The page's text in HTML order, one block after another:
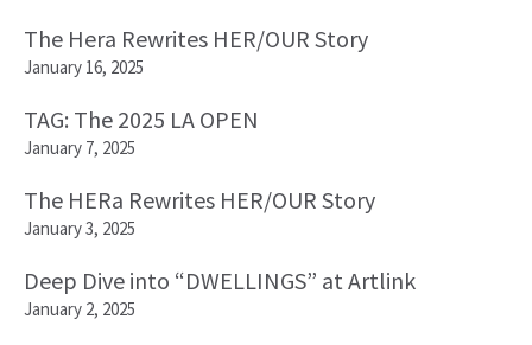
The Hera Rewrites HER/OUR Story
January 16, 2025
TAG: The 2025 LA OPEN
January 7, 2025
The HERa Rewrites HER/OUR Story
January 3, 2025
Deep Dive into “DWELLINGS” at Artlink
January 2, 2025